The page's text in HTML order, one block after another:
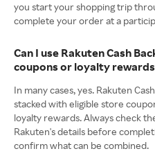
you start your shopping trip
complete your order at a
Can I use Rakuten Cash
coupons or loyalty
In many cases, yes. Rakuten
stacked with eligible store
loyalty rewards. Always check
Rakuten's details before
confirm what can be combined.